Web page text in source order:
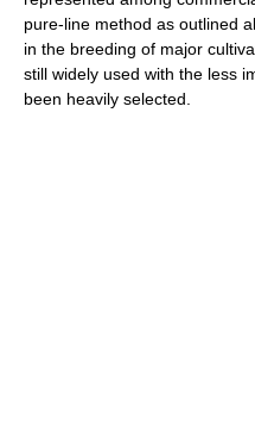
pure-line method as outlined
in the breeding of major
still widely used with the less
been heavily selected.